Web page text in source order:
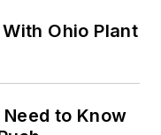
Ohio Plant
to Know